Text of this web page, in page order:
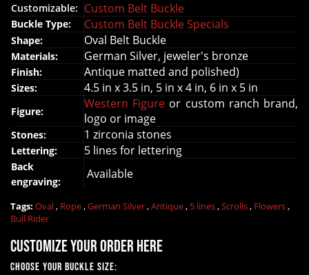
Customizable: Custom Belt Buckle
Buckle Type: Custom Belt Buckle Specials
Shape: Oval Belt Buckle
Materials: German Silver, jeweler's bronze
Finish: Antique matted and polished)
Sizes: 4.5 in x 3.5 in, 5 in x 4 in, 6 in x 5 in
Figure:
Western Figure or custom ranch brand,
logo or image
Stones: 1 zirconia stones
Lettering: 5 lines for lettering
Back
engraving:
Available
Tags: Oval, Rope,German Silver,Antique, 5 lines,Scrolls, Flowers,
Bull Rider
Customize your order here
Choose your Buckle Size: